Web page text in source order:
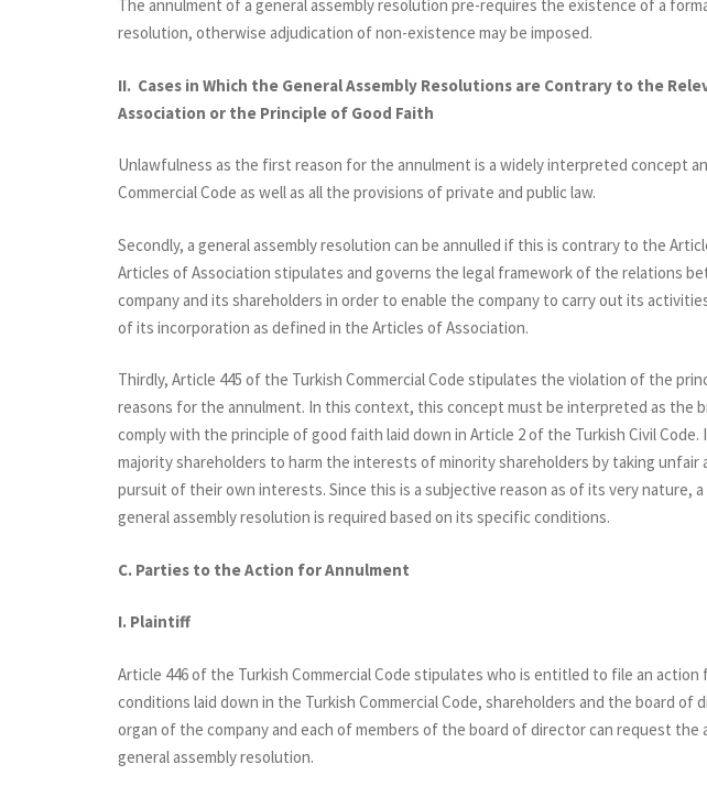
The annulment of a general assembly resolution pre-requires the existence of a
resolution, otherwise adjudication of non-existence may be imposed.
II. Cases in Which the General Assembly Resolutions are Contrary to the
Association or the Principle of Good Faith
Unlawfulness as the first reason for the annulment is a widely interpreted concept
Commercial Code as well as all the provisions of private and public law.
Secondly, a general assembly resolution can be annulled if this is contrary to the
Articles of Association stipulates and governs the legal framework of the relations
company and its shareholders in order to enable the company to carry out its
of its incorporation as defined in the Articles of Association.
Thirdly, Article 445 of the Turkish Commercial Code stipulates the violation of the
reasons for the annulment. In this context, this concept must be interpreted as the
comply with the principle of good faith laid down in Article 2 of the Turkish Civil
majority shareholders to harm the interests of minority shareholders by taking unfair
pursuit of their own interests. Since this is a subjective reason as of its very nature,
general assembly resolution is required based on its specific conditions.
C. Parties to the Action for Annulment
I. Plaintiff
Article 446 of the Turkish Commercial Code stipulates who is entitled to file an
conditions laid down in the Turkish Commercial Code, shareholders and the board of
organ of the company and each of members of the board of director can request
general assembly resolution.